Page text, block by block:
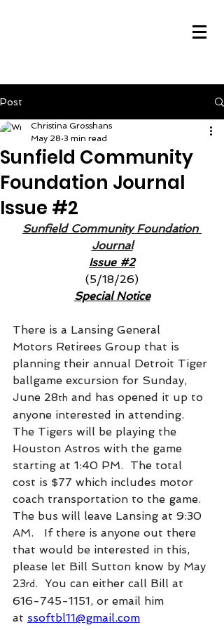
Post
Sunfield Community
Foundation Journal
Issue #2
Christina Grosshans
May 28 3 min read
Sunfield Community Foundation
Journal
Issue #2
(5/18/26)
Special Notice
There is a Lansing General
Motors Retirees Group that is
planning their annual Detroit Tiger
ballgame excursion for Sunday,
June 28th and has opened it up to
anyone interested in attending.
The Tigers will be playing the
Houston Astros with the game
starting at 1:40 PM.  The total
cost is $77 which includes motor
coach transportation to the game.
The bus will leave Lansing at 9:30
AM.   If there is anyone out there
that would be interested in this,
please let Bill Sutton know by May
23rd .  You can either call Bill at
616-745-1151, or email him
at ssoftbl11@gmail.com